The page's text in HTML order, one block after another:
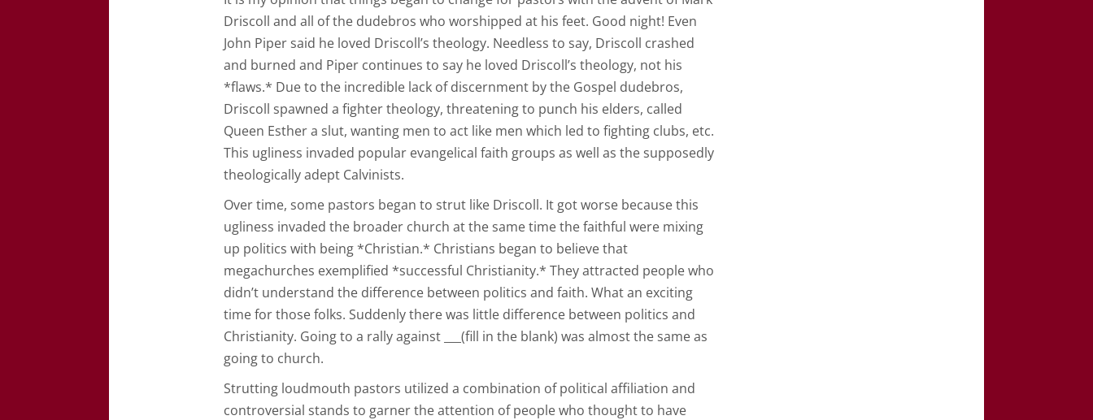
Driscoll and all of the dudebros who worshipped at his feet. Good night! Even
John Piper said he loved Driscoll’s theology. Needless to say, Driscoll crashed
and burned and Piper continues to say he loved Driscoll’s theology, not his
*flaws.* Due to the incredible lack of discernment by the Gospel dudebros,
Driscoll spawned a fighter theology, threatening to punch his elders, called
Queen Esther a slut, wanting men to act like men which led to fighting clubs, etc.
This ugliness invaded popular evangelical faith groups as well as the supposedly
theologically adept Calvinists.
Over time, some pastors began to strut like Driscoll. It got worse because this
ugliness invaded the broader church at the same time the faithful were mixing
up politics with being *Christian.* Christians began to believe that
megachurches exemplified *successful Christianity.* They attracted people who
didn’t understand the difference between politics and faith. What an exciting
time for those folks. Suddenly there was little difference between politics and
Christianity. Going to a rally against ___(fill in the blank) was almost the same as
going to church.
Strutting loudmouth pastors utilized a combination of political affiliation and
controversial stands to garner the attention of people who thought to have